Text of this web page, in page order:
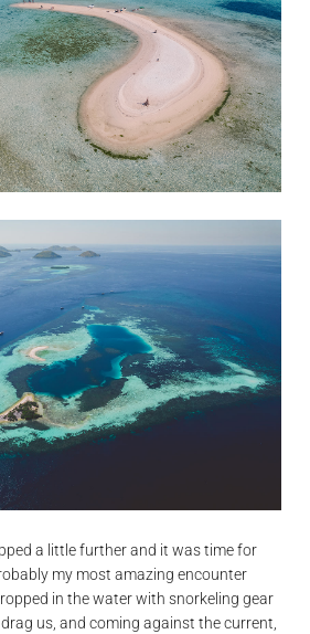
a little further and it was time for
my most amazing encounter
in the water with snorkeling gear
us, and coming against the current,